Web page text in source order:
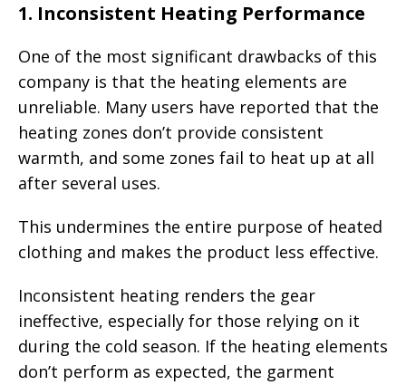
1. Inconsistent Heating Performance
One of the most significant drawbacks of this
company is that the heating elements are
unreliable. Many users have reported that the
heating zones don’t provide consistent
warmth, and some zones fail to heat up at all
after several uses.
This undermines the entire purpose of heated
clothing and makes the product less effective.
Inconsistent heating renders the gear
ineffective, especially for those relying on it
during the cold season. If the heating elements
don’t perform as expected, the garment